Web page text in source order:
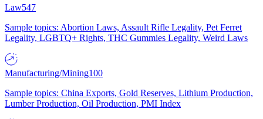
Law547
Sample topics: Abortion Laws, Assault Rifle Legality, Pet Ferret
Legality, LGBTQ+ Rights, THC Gummies Legality, Weird Laws
Manufacturing/Mining100
Sample topics: China Exports, Gold Reserves, Lithium Production,
Lumber Production, Oil Production, PMI Index